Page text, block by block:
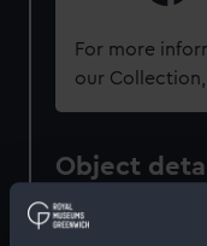
For more
our
Object
ID: